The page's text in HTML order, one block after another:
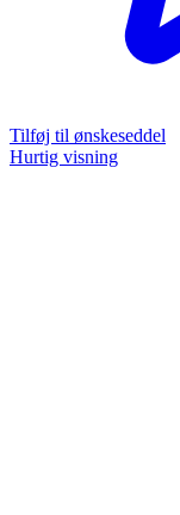
Tilføj til ønskeseddel
Hurtig visning